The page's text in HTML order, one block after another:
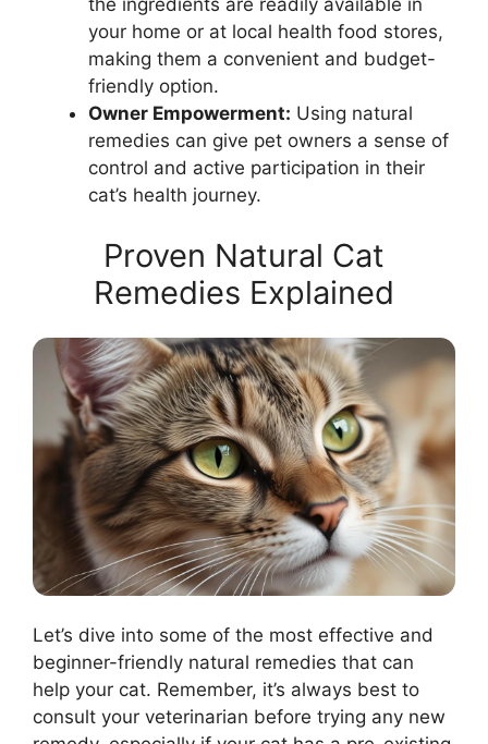
the ingredients are readily available in
your home or at local health food stores,
making them a convenient and budget-
friendly option.
Owner Empowerment: Using natural
remedies can give pet owners a sense of
control and active participation in their
cat’s health journey.
Proven Natural Cat
Remedies Explained
Let’s dive into some of the most effective and
beginner-friendly natural remedies that can
help your cat. Remember, it’s always best to
consult your veterinarian before trying any new